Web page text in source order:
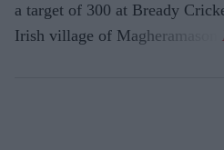
a target of 300 at Bready
Irish village of Magheramason.